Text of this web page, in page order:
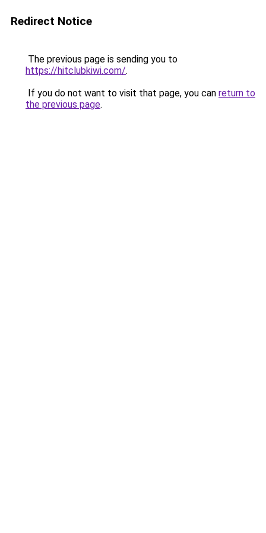
Redirect Notice
The previous page is sending you to
https://hitclubkiwi.com/.
If you do not want to visit that page, you can return to
the previous page.